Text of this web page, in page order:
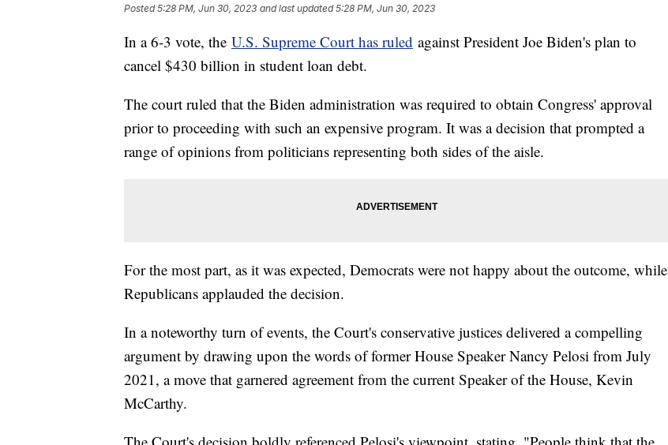
Posted5:28 PM, Jun 30, 2023 and last updated 5:28 PM, Jun 30, 2023
In a 6-3 vote, the U.S. Supreme Court has ruled against President Joe Biden's plan to
cancel $430 billion in student loan debt.
The court ruled that the Biden administration was required to obtain Congress' approval
prior to proceeding with such an expensive program. It was a decision that prompted a
range of opinions from politicians representing both sides of the aisle.
For the most part, as it was expected, Democrats were not happy about the outcome, while
Republicans applauded the decision.
In a noteworthy turn of events, the Court's conservative justices delivered a compelling
argument by drawing upon the words of former House Speaker Nancy Pelosi from July
2021, a move that garnered agreement from the current Speaker of the House, Kevin
McCarthy.